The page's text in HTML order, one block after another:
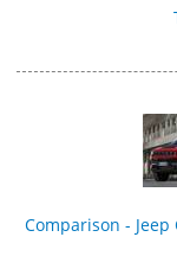
Comparison - Jeep